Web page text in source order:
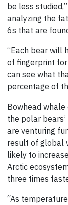
be less
analyzing the
6s that are
“Each bear will
of fingerprint
can see what
percentage of
Bowhead
the polar
are venturing
result of global
likely to
Arctic
three times
“As